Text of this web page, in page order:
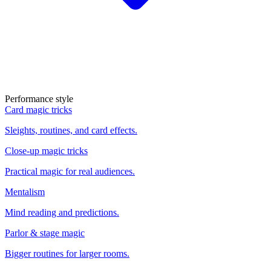
Performance style
Card magic tricks
Sleights, routines, and card effects.
Close-up magic tricks
Practical magic for real audiences.
Mentalism
Mind reading and predictions.
Parlor & stage magic
Bigger routines for larger rooms.